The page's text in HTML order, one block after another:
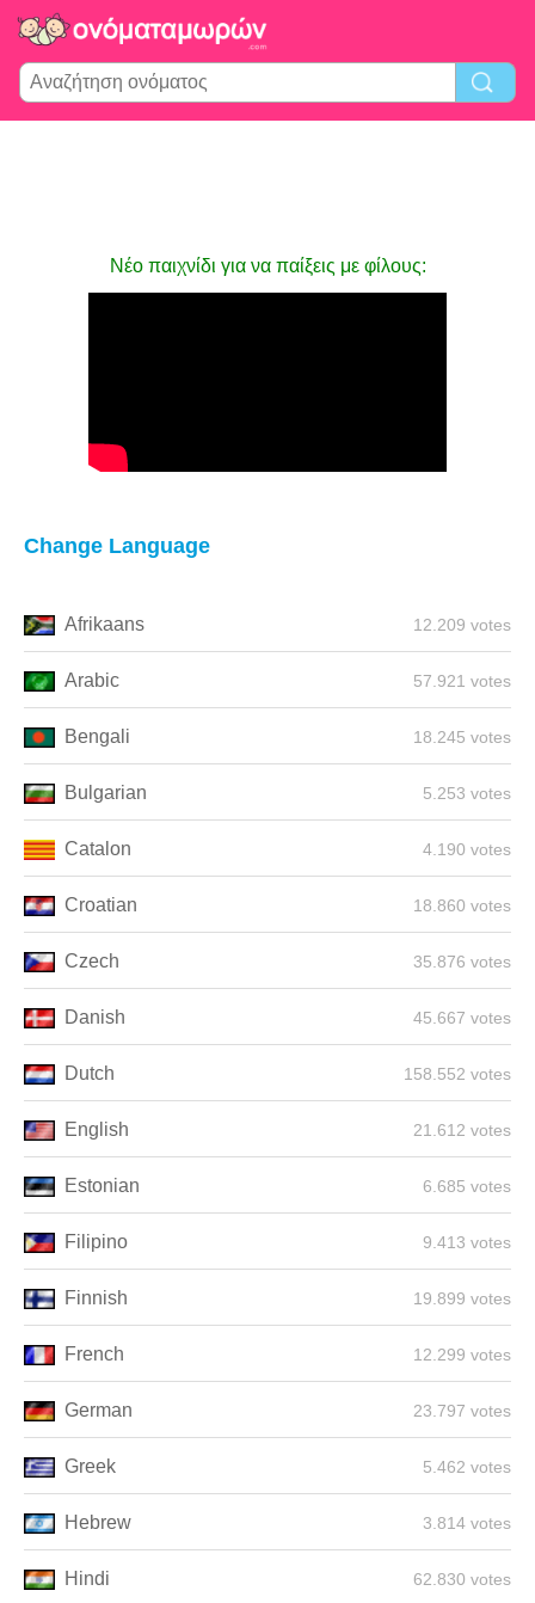
Νέο παιχνίδι για να παίξεις με φίλους:
Change Language
Afrikaans 12.209 votes
Arabic 57.921 votes
Bengali 18.245 votes
Bulgarian 5.253 votes
Catalon 4.190 votes
Croatian 18.860 votes
Czech 35.876 votes
Danish 45.667 votes
Dutch 158.552 votes
English 21.612 votes
Estonian 6.685 votes
Filipino 9.413 votes
Finnish 19.899 votes
French 12.299 votes
German 23.797 votes
Greek 5.462 votes
Hebrew 3.814 votes
Hindi 62.830 votes